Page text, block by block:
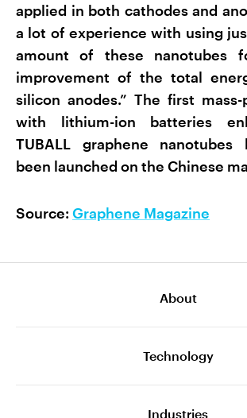
applied in both cathodes and
a lot of experience with using
amount of these nanotubes
improvement of the total
silicon anodes.” The first mass-
with lithium-ion batteries
TUBALL graphene nanotubes
been launched on the Chinese
Source: Graphene Magazine
About
Technology
Industries